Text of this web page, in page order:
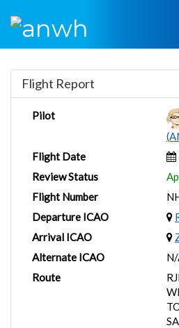
Flight Report
Pilot
Flight Date
Review Status
Flight Number
Departure ICAO
Arrival ICAO
Alternate ICAO
Route